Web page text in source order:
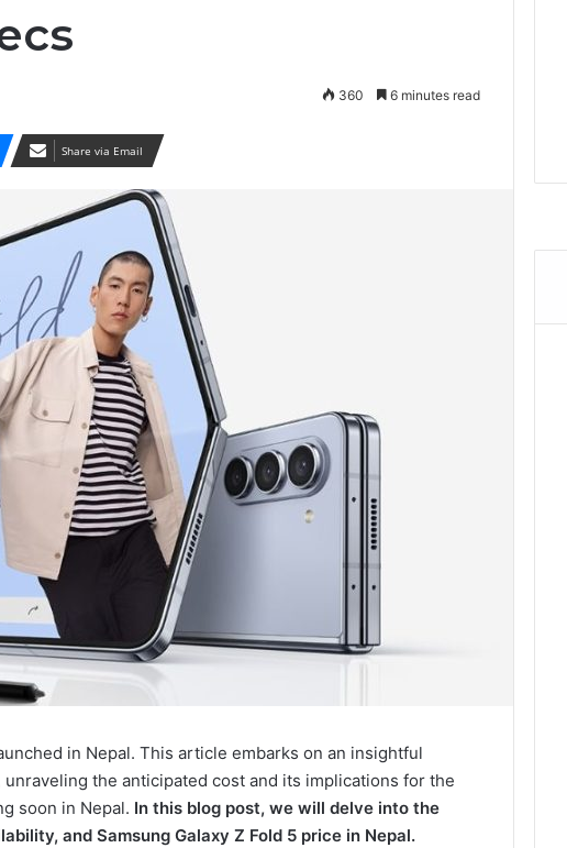
360 6 minutes read
Share via Email
in Nepal. This article embarks on an insightful
the anticipated cost and its implications for the
soon in Nepal. In this blog post, we will delve into the
and Samsung Galaxy Z Fold 5 price in Nepal.